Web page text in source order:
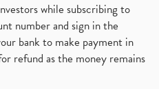
while subscribing to
number and sign in the
bank to make payment in
refund as the money remains